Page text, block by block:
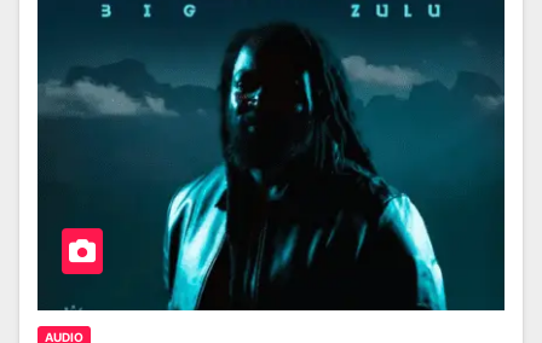
AUDIO